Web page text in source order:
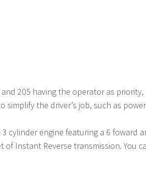
205 having the operator as
the driver’s job, such as
cylinder engine featuring a 6 foward
of Instant Reverse transmission. You